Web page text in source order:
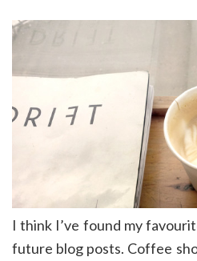
I think I’ve found my
future blog posts. Coffee